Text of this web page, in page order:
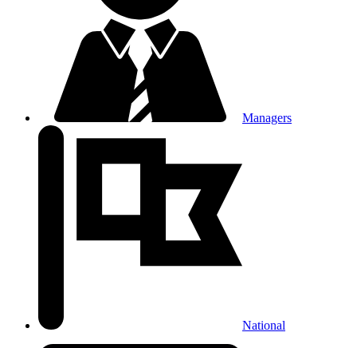
Managers
National